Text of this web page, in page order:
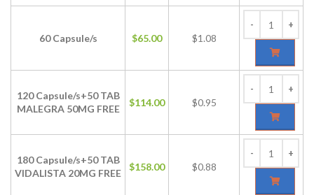
60 Capsule/s $65.00 $1.08
120 Capsule/s+50 TAB
MALEGRA 50MG FREE
$114.00 $0.95
180 Capsule/s+50 TAB
VIDALISTA 20MG FREE
$158.00 $0.88